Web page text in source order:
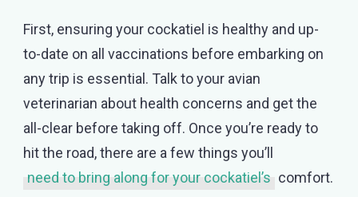
First, ensuring your cockatiel is healthy and up-
to-date on all vaccinations before embarking on
any trip is essential. Talk to your avian
veterinarian about health concerns and get the
all-clear before taking off. Once you’re ready to
hit the road, there are a few things you’ll
need to bring along for your cockatiel’s comfort.